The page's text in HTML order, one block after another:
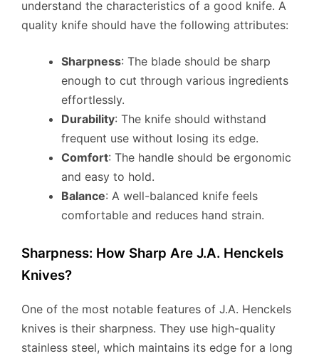
understand the characteristics of a good knife. A
quality knife should have the following attributes:
Sharpness: The blade should be sharp
enough to cut through various ingredients
effortlessly.
Durability: The knife should withstand
frequent use without losing its edge.
Comfort: The handle should be ergonomic
and easy to hold.
Balance: A well-balanced knife feels
comfortable and reduces hand strain.
Sharpness: How Sharp Are J.A. Henckels
Knives?
One of the most notable features of J.A. Henckels
knives is their sharpness. They use high-quality
stainless steel, which maintains its edge for a long